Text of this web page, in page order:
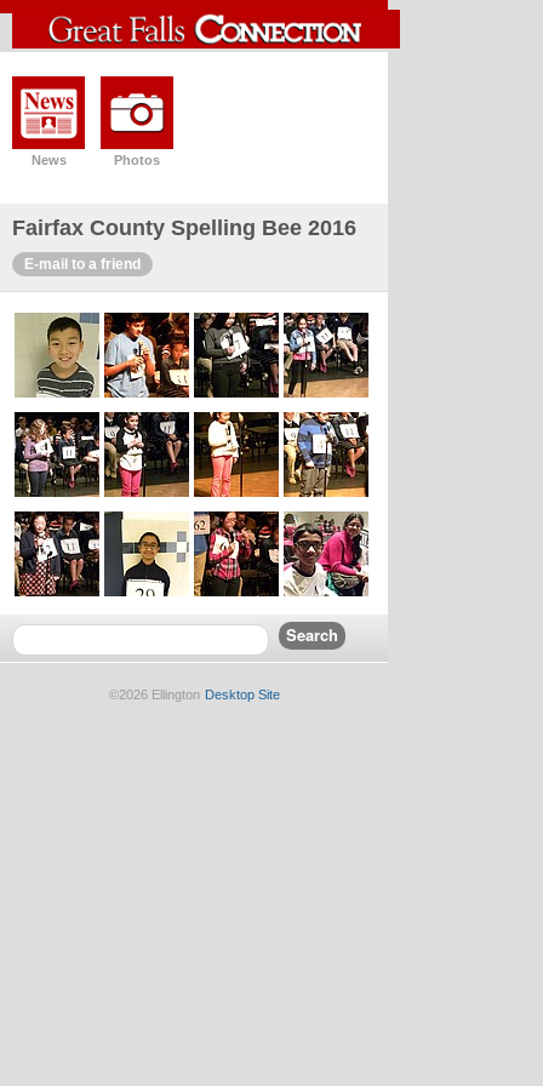
News Photos
Fairfax County Spelling Bee 2016
E-mail to a friend
©2026 Ellington Desktop Site